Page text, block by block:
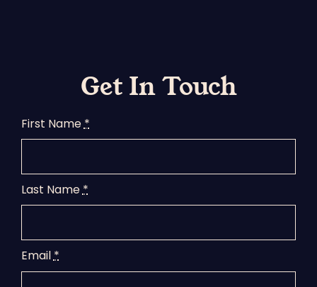
Get In Touch
First Name*
Last Name*
Email*